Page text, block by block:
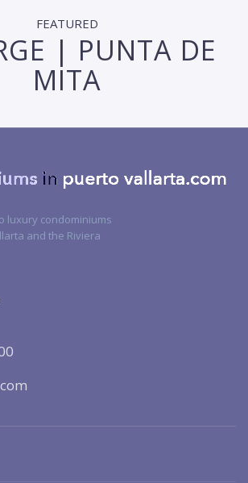
FEATURED
| PUNTA DE
MITA
luxury condominiums
and the Riviera